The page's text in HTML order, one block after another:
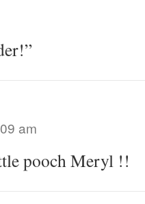
am
pooch Meryl !!